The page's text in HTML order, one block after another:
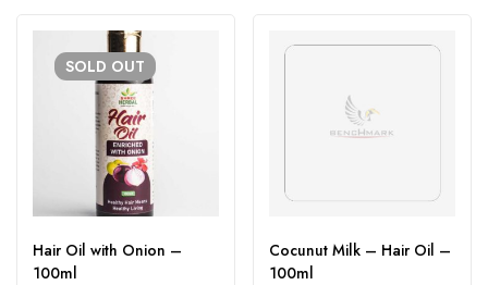
SOLD OUT
Hair Oil with Onion –
100ml
Cocunut Milk – Hair Oil –
100ml